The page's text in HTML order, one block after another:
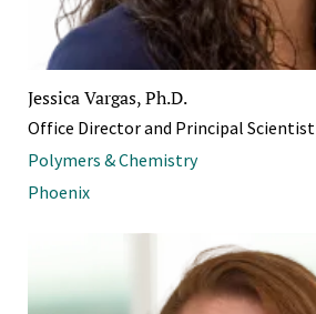
Jessica Vargas, Ph.D.
Office Director and Principal Scientist
Polymers & Chemistry
Phoenix